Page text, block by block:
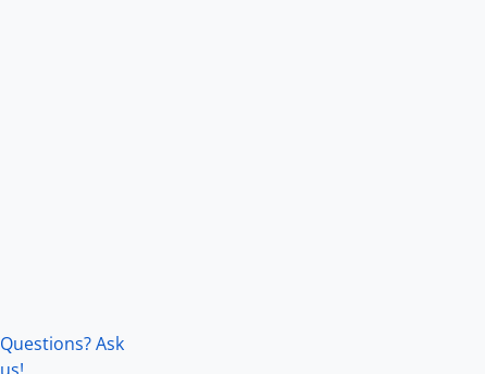
Questions? Ask